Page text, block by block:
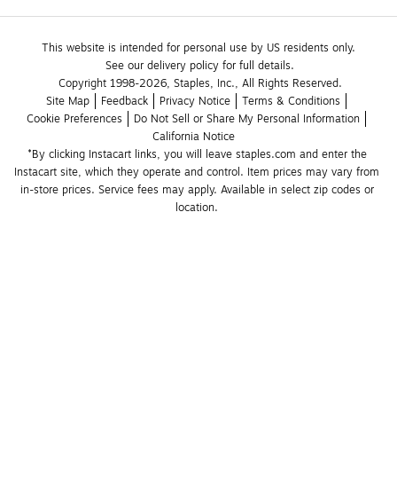
This website is intended for personal use by US residents only.
See our delivery policy for full details.
Copyright 1998-2026, Staples, Inc., All Rights Reserved.
Site Map
Feedback Privacy Notice
Terms & Conditions
Cookie Preferences
Do Not Sell or Share My Personal Information
California Notice
*By clicking Instacart links, you will leave staples.com and enter the
Instacart site, which they operate and control. Item prices may vary from
in-store prices. Service fees may apply. Available in select zip codes or
location.